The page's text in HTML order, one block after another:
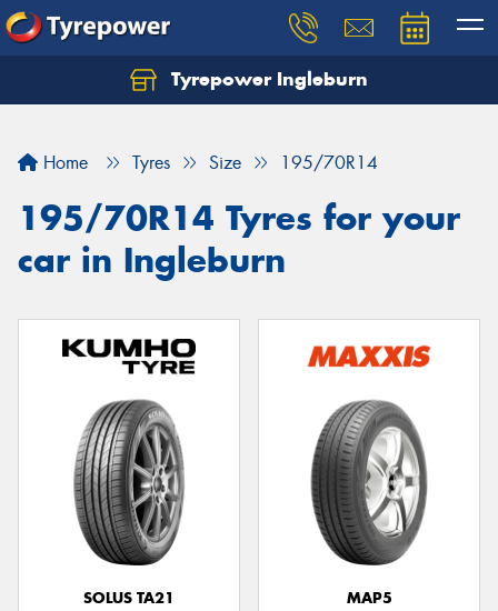
Tyrepower Ingleburn
Home Tyres Size 195/70R14
195/70R14 Tyres for your
car in Ingleburn
SOLUS TA21
MAP5
Let us know what you need, and our team will
Your details